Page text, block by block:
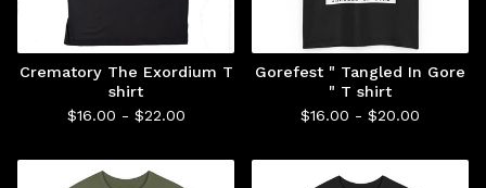
Crematory The Exordium T
shirt
$16.00 - $22.00
Gorefest " Tangled In Gore
" T shirt
$16.00 - $20.00